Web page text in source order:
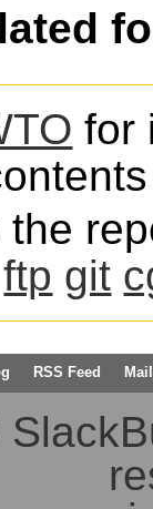
for
ftp git
RSS Feed